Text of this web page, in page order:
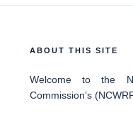
ABOUT THIS SITE
Welcome to the
Commission’s